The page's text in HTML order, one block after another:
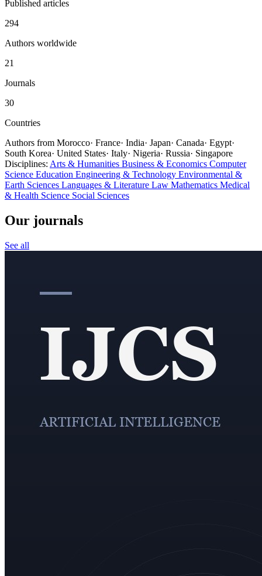
Published articles
294
Authors worldwide
21
Journals
30
Countries
Authors from Morocco· France· India· Japan· Canada· Egypt·
South Korea· United States· Italy· Nigeria· Russia· Singapore
Disciplines: Arts & Humanities Business & Economics Computer
Science Education Engineering & Technology Environmental &
Earth Sciences Languages & Literature Law Mathematics Medical
& Health Science Social Sciences
Our journals
See all